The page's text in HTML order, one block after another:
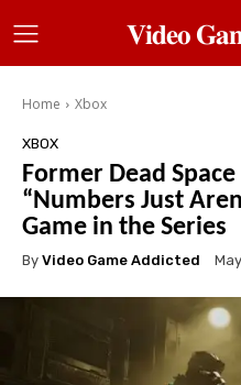
𝐕𝐢𝐝𝐞𝐨
Home Xbox
XBOX
Former Dead
“Numbers Just
Game in the Series
By Video Game Addicted